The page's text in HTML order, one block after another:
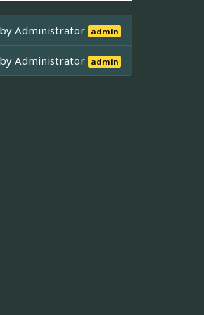
Administrator admin
byAdministrator admin